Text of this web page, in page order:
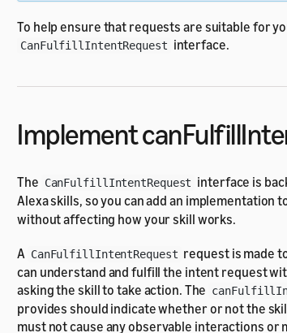
To help ensure that requests are suitable for
CanFulfillIntentRequest interface.
Implement
The CanFulfillIntentRequest interface is
Alexa skills, so you can add an implementation
without affecting how your skill works.
A CanFulfillIntentRequest request is made
can understand and fulfill the intent request
asking the skill to take action. The
provides should indicate whether or not the
must not cause any observable interactions or